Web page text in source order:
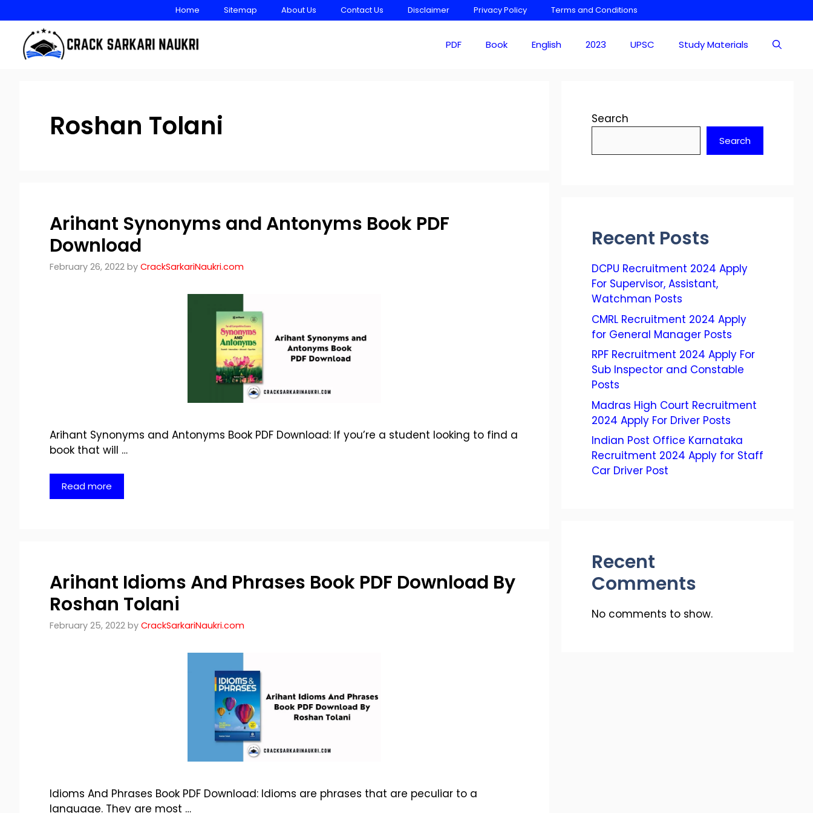
to
content
Home Sitemap About Us Contact Us Disclaimer Privacy Policy Terms and Conditions
PDF Book English 2023 UPSC Study Materials
Roshan Tolani
Arihant Synonyms and Antonyms Book PDF
Download
February 26, 2022 by CrackSarkariNaukri.com
Arihant Synonyms and Antonyms Book PDF Download: If you’re a student looking to find a
book that will …
Read more
Arihant Idioms And Phrases Book PDF Download By
Roshan Tolani
February 25, 2022 by CrackSarkariNaukri.com
Idioms And Phrases Book PDF Download: Idioms are phrases that are peculiar to a
language. They are most …
Search
Search
Recent Posts
DCPU Recruitment 2024 Apply
For Supervisor, Assistant,
Watchman Posts
CMRL Recruitment 2024 Apply
for General Manager Posts
RPF Recruitment 2024 Apply For
Sub Inspector and Constable
Posts
Madras High Court Recruitment
2024 Apply For Driver Posts
Indian Post Office Karnataka
Recruitment 2024 Apply for Staff
Car Driver Post
Recent
Comments
No comments to show.